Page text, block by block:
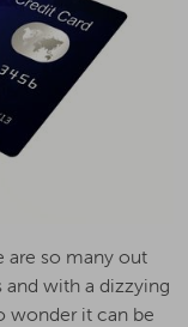
are so many out
with a dizzying
wonder it can be